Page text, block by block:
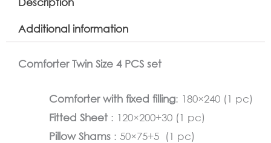
4
Additional information
Comforter Twin Size 4 PCS set
Comforter with fixed filling: 180×240 (1 pc)
Fitted Sheet : 120×200+30 (1 pc)
Pillow Shams : 50×75+5 (1 pc)